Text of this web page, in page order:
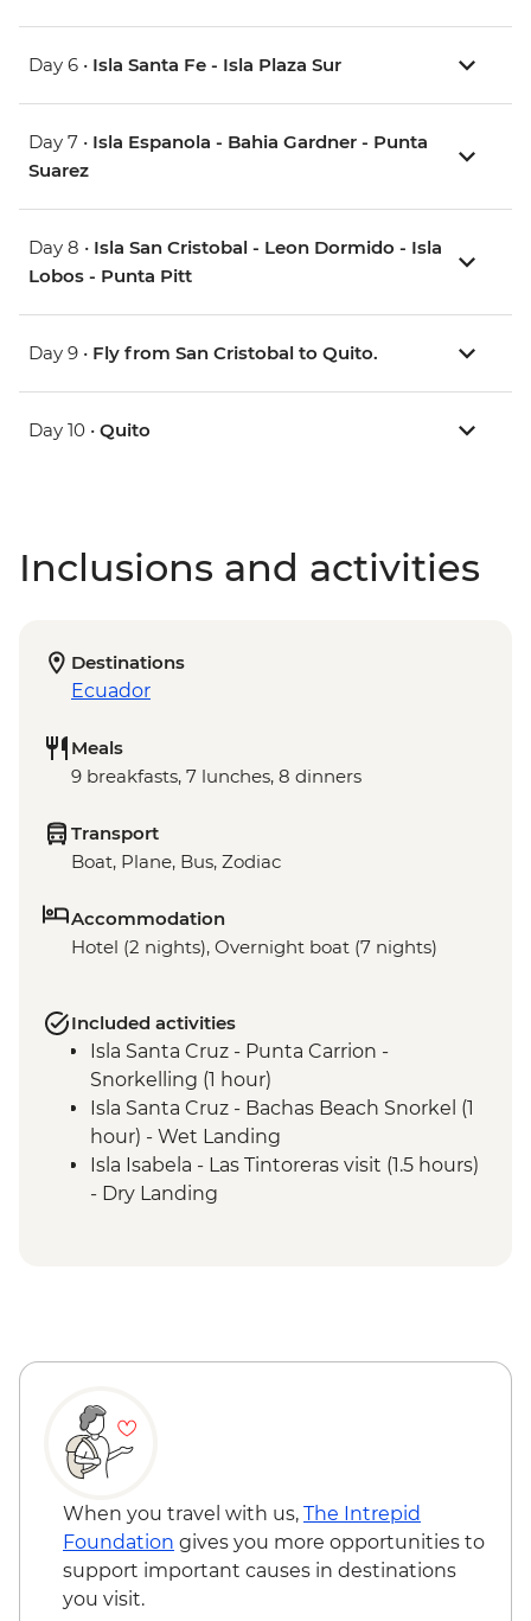
Day 6 • Isla Santa Fe - Isla Plaza Sur
Day 7 • Isla Espanola - Bahia Gardner - Punta
Suarez
Day 8 • Isla San Cristobal - Leon Dormido - Isla
Lobos - Punta Pitt
Day 9 • Fly from San Cristobal to Quito.
Day 10 • Quito
Inclusions and activities
Destinations
Ecuador
Meals
9 breakfasts, 7 lunches, 8 dinners
Transport
Boat, Plane, Bus, Zodiac
Accommodation
Hotel (2 nights), Overnight boat (7 nights)
Included activities
Isla Santa Cruz - Punta Carrion -
Snorkelling (1 hour)
Isla Santa Cruz - Bachas Beach Snorkel (1
hour) - Wet Landing
Isla Isabela - Las Tintoreras visit (1.5 hours)
- Dry Landing
Isla Floreana - Punta Cormorant walk (1.5
Isla Floreana - Devil's Crown snorkelling (1
hour)
Isla Floreana - Post Office Bay snorkelling
(45 mins)
Isla Santa Cruz - Highlands Visit (1.5 hours)
- Dry Landing
Isla Santa Cruz - Charles Darwin Research
When you travel with us, The Intrepid
Foundation gives you more opportunities to
support important causes in destinations
you visit.